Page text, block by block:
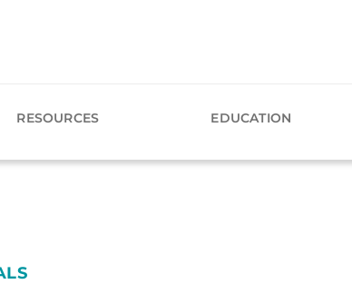
RESOURCES EDUCATION